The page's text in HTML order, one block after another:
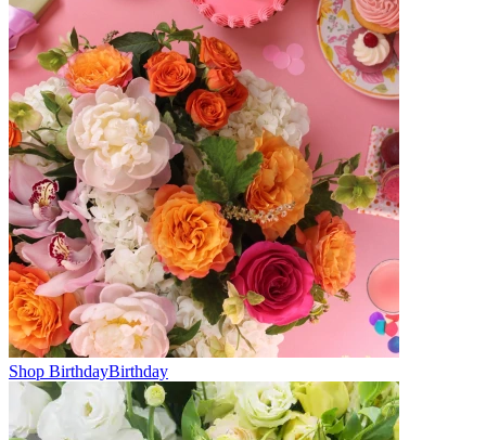
Shop BirthdayBirthday